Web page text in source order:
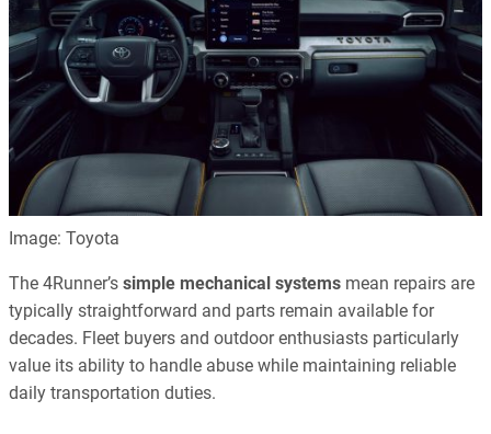
Image: Toyota
The 4Runner’s simple mechanical systems mean repairs are
typically straightforward and parts remain available for
decades. Fleet buyers and outdoor enthusiasts particularly
value its ability to handle abuse while maintaining reliable
daily transportation duties.